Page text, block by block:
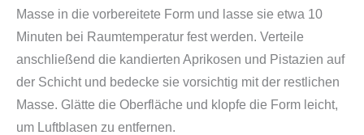
Masse in die vorbereitete Form und lasse sie etwa 10
Minuten bei Raumtemperatur fest werden. Verteile
anschließend die kandierten Aprikosen und Pistazien auf
der Schicht und bedecke sie vorsichtig mit der restlichen
Masse. Glätte die Oberfläche und klopfe die Form leicht,
um Luftblasen zu entfernen.